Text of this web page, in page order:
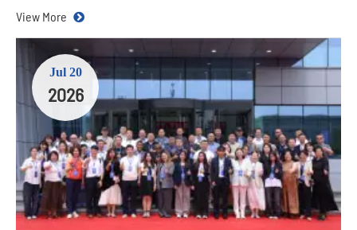
View More
Jul 20
2026